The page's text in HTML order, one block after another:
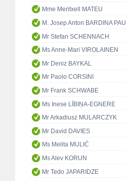
Mme Meritxell MATEU
M. Josep Anton BARDINA PAU
Mr Stefan SCHENNACH
Ms Anne-Mari VIROLAINEN
Mr Deniz BAYKAL
Mr Paolo CORSINI
Mr Frank SCHWABE
Ms Inese LĪBIŅA-EGNERE
Mr Arkadiusz MULARCZYK
Mr David DAVIES
Ms Melita MULIĆ
Ms Alev KORUN
Mr Tedo JAPARIDZE